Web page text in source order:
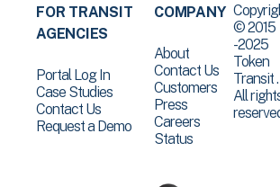
FOR TRANSIT
AGENCIES
Portal Log In
Case Studies
Contact Us
Request a Demo
COMPANY
About
Contact Us
Customers
Press
Careers
Status
© 2015
-2025
Token
Transit .
All